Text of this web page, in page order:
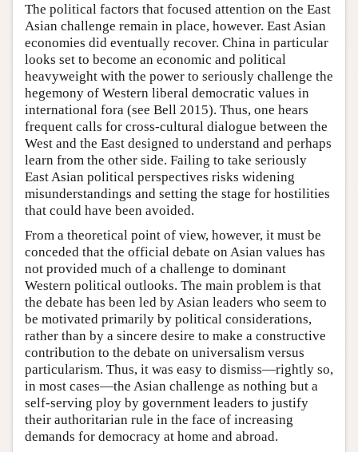
The political factors that focused attention on the East
Asian challenge remain in place, however. East Asian
economies did eventually recover. China in particular
looks set to become an economic and political
heavyweight with the power to seriously challenge the
hegemony of Western liberal democratic values in
international fora (see Bell 2015). Thus, one hears
frequent calls for cross-cultural dialogue between the
West and the East designed to understand and perhaps
learn from the other side. Failing to take seriously
East Asian political perspectives risks widening
misunderstandings and setting the stage for hostilities
that could have been avoided.
From a theoretical point of view, however, it must be
conceded that the official debate on Asian values has
not provided much of a challenge to dominant
Western political outlooks. The main problem is that
the debate has been led by Asian leaders who seem to
be motivated primarily by political considerations,
rather than by a sincere desire to make a constructive
contribution to the debate on universalism versus
particularism. Thus, it was easy to dismiss—rightly so,
in most cases—the Asian challenge as nothing but a
self-serving ploy by government leaders to justify
their authoritarian rule in the face of increasing
demands for democracy at home and abroad.